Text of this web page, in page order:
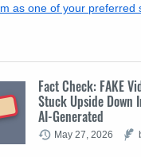
as one of your preferred
Fact Check: FAKE
Stuck Upside Down
AI-Generated
May 27, 2026